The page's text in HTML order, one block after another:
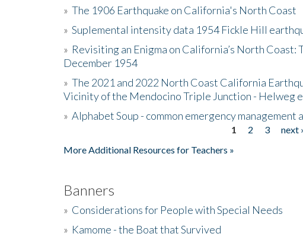
» The 1906 Earthquake on California's North Coast
» Suplemental intensity data 1954 Fickle Hill
» Revisiting an Enigma on California’s North Coast:
December 1954
» The 2021 and 2022 North Coast California
Vicinity of the Mendocino Triple Junction - Helweg
» Alphabet Soup - common emergency management
1 2 3 next ›
More Additional Resources for Teachers »
Banners
» Considerations for People with Special Needs
» Kamome - the Boat that Survived